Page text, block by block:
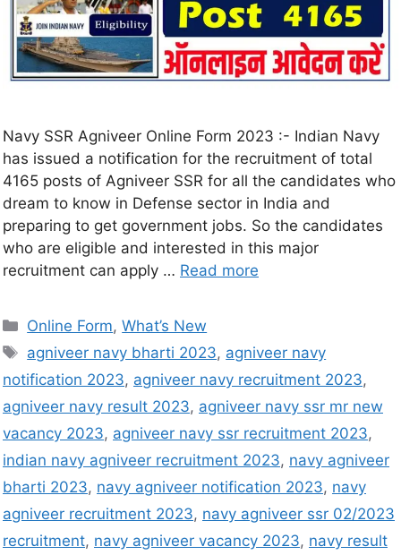
Navy SSR Agniveer Online Form 2023 :- Indian Navy
has issued a notification for the recruitment of total
4165 posts of Agniveer SSR for all the candidates who
dream to know in Defense sector in India and
preparing to get government jobs. So the candidates
who are eligible and interested in this major
recruitment can apply … Read more
Online Form,What’s New
agniveer navy bharti 2023, agniveer navy
notification 2023, agniveer navy recruitment 2023,
agniveer navy result 2023, agniveer navy ssr mr new
vacancy 2023, agniveer navy ssr recruitment 2023,
indian navy agniveer recruitment 2023, navy agniveer
bharti 2023, navy agniveer notification 2023, navy
agniveer recruitment 2023, navy agniveer ssr 02/2023
recruitment, navy agniveer vacancy 2023, navy result